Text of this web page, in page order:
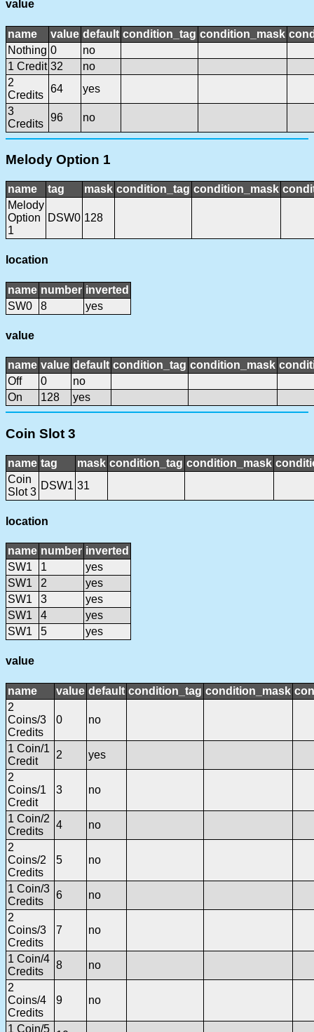
value
name value default condition_tag condition_mask
Nothing 0
no
1 Credit 32
no
2
Credits
64
yes
3
Credits
96 no
Melody Option 1
name tag mask condition_tag condition_mask
Melody
Option
1
DSW0 128
location
name number inverted
SW0
8 yes
value
name value default condition_tag condition_mask
Off
0
no
On
128 yes
Coin Slot 3
name tag mask condition_tag condition_mask
Coin
Slot 3
DSW1 31
location
name number inverted
SW1
1
yes
SW1
2
yes
SW1
3
yes
SW1
4
yes
SW1
5 yes
value
name value default condition_tag condition_mask
2
Coins/3
Credits
0 no
1 Coin/1
Credit
2
yes
2
Coins/1
Credit
3 no
1 Coin/2
Credits
4
no
2
Coins/2
Credits
5 no
1 Coin/3
Credits
6
no
2
Coins/3
Credits
7 no
1 Coin/4
Credits
8
no
2
Coins/4
Credits
9 no
1 Coin/5